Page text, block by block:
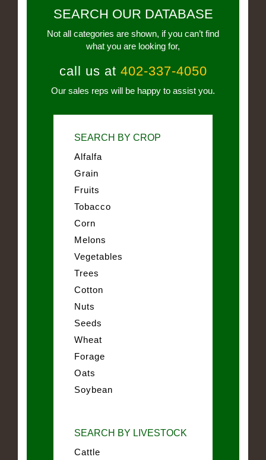
SEARCH OUR DATABASE
Not all categories are shown, if you can’t find
what you are looking for,
call us at 402-337-4050
Our sales reps will be happy to assist you.
SEARCH BY CROP
Alfalfa
Grain
Fruits
Tobacco
Corn
Melons
Vegetables
Trees
Cotton
Nuts
Seeds
Wheat
Forage
Oats
Soybean
SEARCH BY LIVESTOCK
Cattle